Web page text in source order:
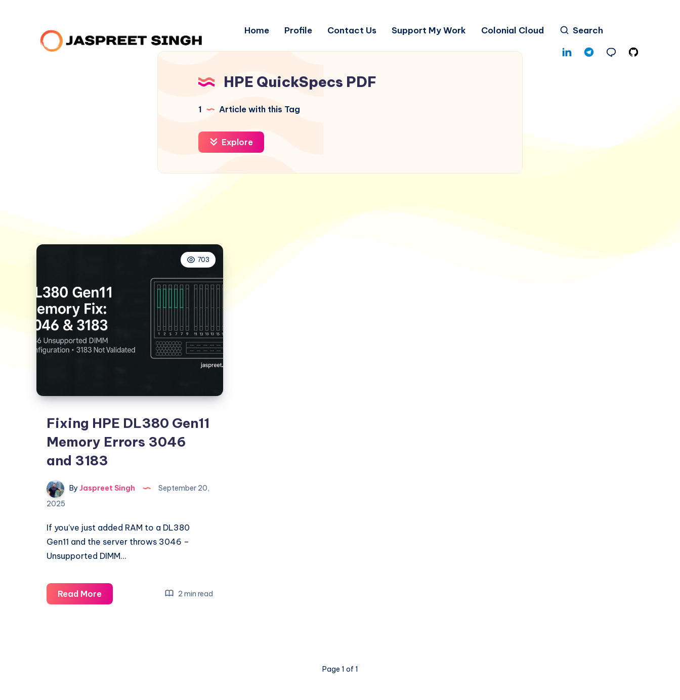
Home Profile Contact Us Support My Work Colonial Cloud Search
HPE QuickSpecs PDF
1 Article with this Tag
Explore
703
Fixing HPE DL380 Gen11
Memory Errors 3046
and 3183
By Jaspreet Singh
September 20,
2025
If you’ve just added RAM to a DL380
Gen11 and the server throws 3046 –
Unsupported DIMM…
Read MoreFixing
HPE
2 min read
Page 1 of 1